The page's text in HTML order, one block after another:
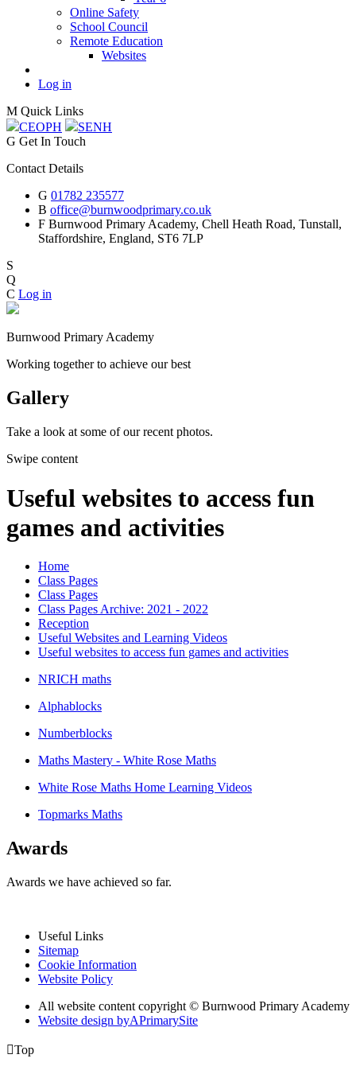
Online Safety
School Council
Remote Education
Websites
Log in
M Quick Links
CEOPH SENH
G Get In Touch
Contact Details
G 01782 235577
B office@burnwoodprimary.co.uk
F Burnwood Primary Academy, Chell Heath Road, Tunstall,
Staffordshire, England, ST6 7LP
S
Q
C Log in
Burnwood Primary Academy
Working together to achieve our best
Gallery
Take a look at some of our recent photos.
Swipe content
Useful websites to access fun
games and activities
Home
Class Pages
Class Pages
Class Pages Archive: 2021 - 2022
Reception
Useful Websites and Learning Videos
Useful websites to access fun games and activities
NRICH maths
Alphablocks
Numberblocks
Maths Mastery - White Rose Maths
White Rose Maths Home Learning Videos
Topmarks Maths
Awards
Awards we have achieved so far.
Useful Links
Sitemap
Cookie Information
Website Policy
All website content copyright © Burnwood Primary Academy
Website design byAPrimarySite
Top